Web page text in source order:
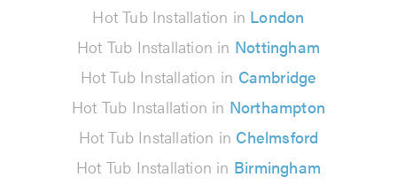
Hot Tub Installation in London
Hot Tub Installation in Nottingham
Hot Tub Installation in Cambridge
Hot Tub Installation in Northampton
Hot Tub Installation in Chelmsford
Hot Tub Installation in Birmingham